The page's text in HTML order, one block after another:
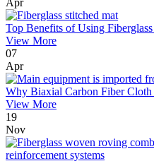
Apr
Top Benefits of Using
View More
07
Apr
Why Biaxial Carbon Fiber Cloth
View More
19
Nov